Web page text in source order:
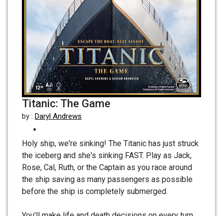
Titanic: The Game
by : Daryl Andrews
Holy ship, we're sinking! The Titanic has just struck
the iceberg and she's sinking FAST. Play as Jack,
Rose, Cal, Ruth, or the Captain as you race around
the ship saving as many passengers as possible
before the ship is completely submerged.